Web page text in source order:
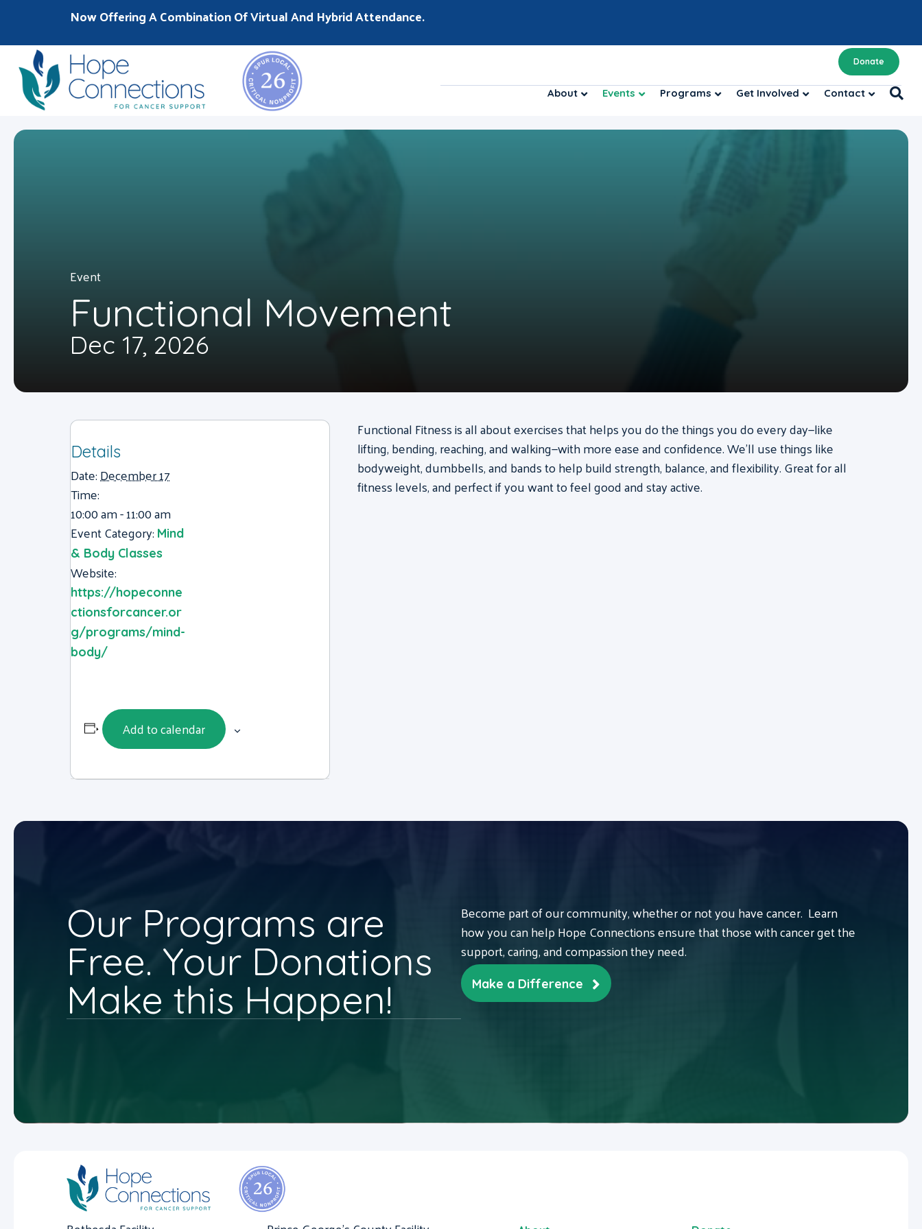
Now Offering A Combination Of Virtual And Hybrid Attendance.
Donate
About Events Programs Get Involved Contact
Event
Functional Movement
Dec 17, 2026
Details
Date:December 17
Time:
10:00 am - 11:00 am
Event Category: Mind
& Body Classes
Website:
https://hopeconne
ctionsforcancer.or
g/programs/mind-
body/
Add to calendar
Functional Fitness is all about exercises that helps you do the things you do every day—like
lifting, bending, reaching, and walking—with more ease and confidence. We’ll use things like
bodyweight, dumbbells, and bands to help build strength, balance, and flexibility. Great for all
fitness levels, and perfect if you want to feel good and stay active.
Our Programs are
Free. Your Donations
Make this Happen!
Become part of our community, whether or not you have cancer. Learn
how you can help Hope Connections ensure that those with cancer get the
support, caring, and compassion they need.
Make a Difference